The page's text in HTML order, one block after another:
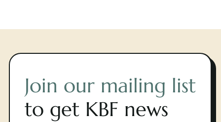
Join our mailing list
to get KBF news